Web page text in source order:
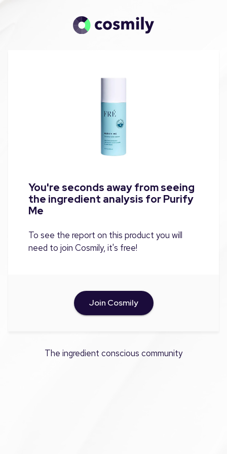
You're seconds away from seeing
the ingredient analysis for Purify
Me
To see the report on this product you will
need to join Cosmily, it's free!
Join Cosmily
The ingredient conscious community